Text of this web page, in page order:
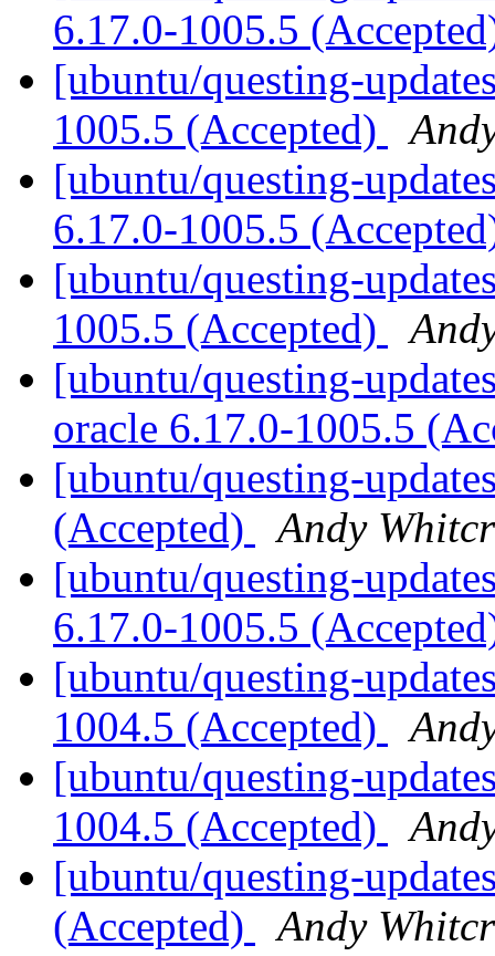
6.17.0-1005.5
[ubuntu/questing-
1005.5 (Accepted)
[ubuntu/questing-
6.17.0-1005.5
[ubuntu/questing-
1005.5 (Accepted)
[ubuntu/questing-
oracle 6.17.0-1005.5
[ubuntu/questing-
(Accepted)
Andy
[ubuntu/questing-
6.17.0-1005.5
[ubuntu/questing-
1004.5 (Accepted)
[ubuntu/questing-
1004.5 (Accepted)
[ubuntu/questing-
(Accepted)
Andy